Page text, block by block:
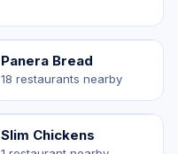
Panera Bread
18 restaurants nearby
Slim Chickens